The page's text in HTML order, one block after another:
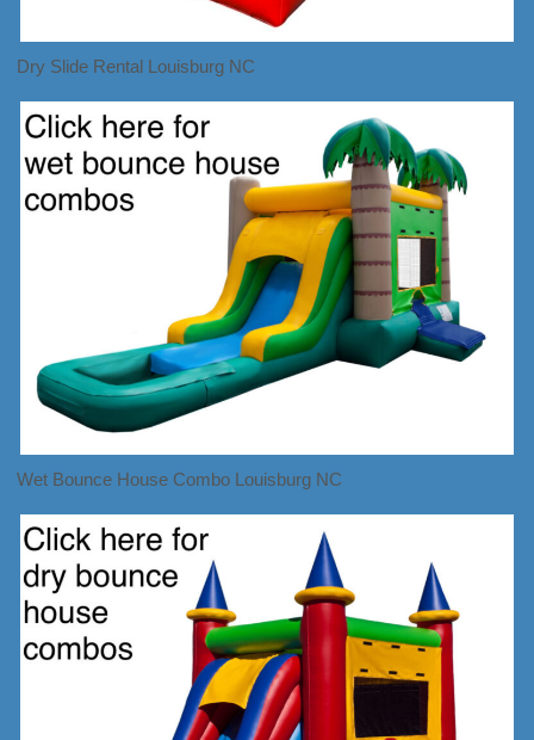
Dry Slide Rental Louisburg NC
Wet Bounce House Combo Louisburg NC